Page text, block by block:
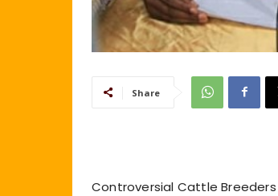
Share
Controversial Cattle